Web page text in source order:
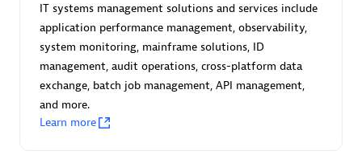
Asper Technologia
Certified individuals:
Advanced Sales Partner
IT systems management solutions and services include
application performance management, observability,
system monitoring, mainframe solutions, ID
management, audit operations, cross-platform data
exchange, batch job management, API management,
and more.
Learn more